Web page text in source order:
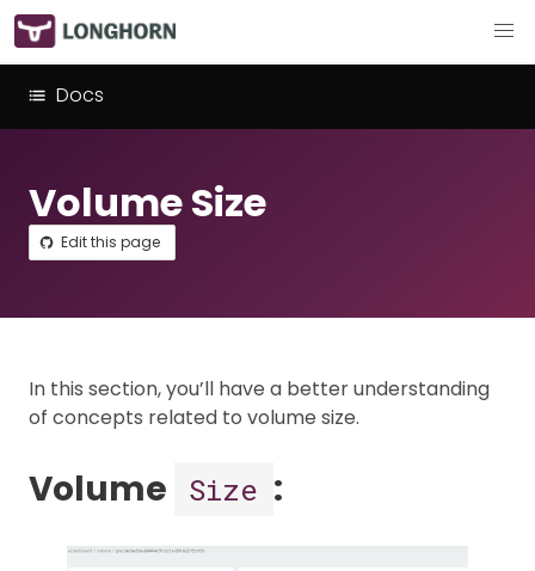
Docs
Volume Size
Edit this page
In this section, you’ll have a better understanding
of concepts related to volume size.
Volume Size :